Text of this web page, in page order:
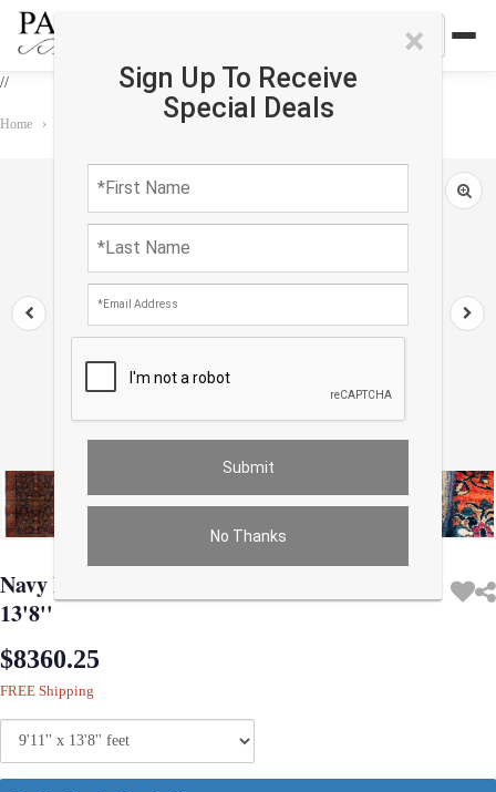
//
×
Sign Up To Receive
Special Deals
No Thanks
Home › Navy Blue Persian Antique Sarouk 9'11'' X 13'8''
Navy Blue Persian Antique Sarouk 9'11'' X
13'8''
$8360.25
FREE Shipping